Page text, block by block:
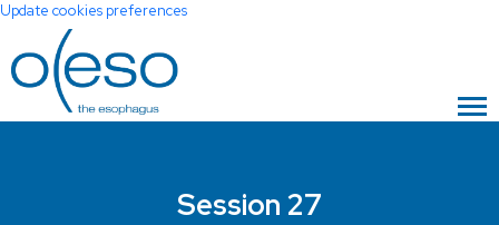
Update cookies preferences
Session 27